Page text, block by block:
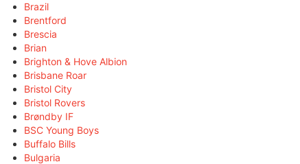
Brazil
Brentford
Brescia
Brian
Brighton & Hove Albion
Brisbane Roar
Bristol City
Bristol Rovers
Brøndby IF
BSC Young Boys
Buffalo Bills
Bulgaria